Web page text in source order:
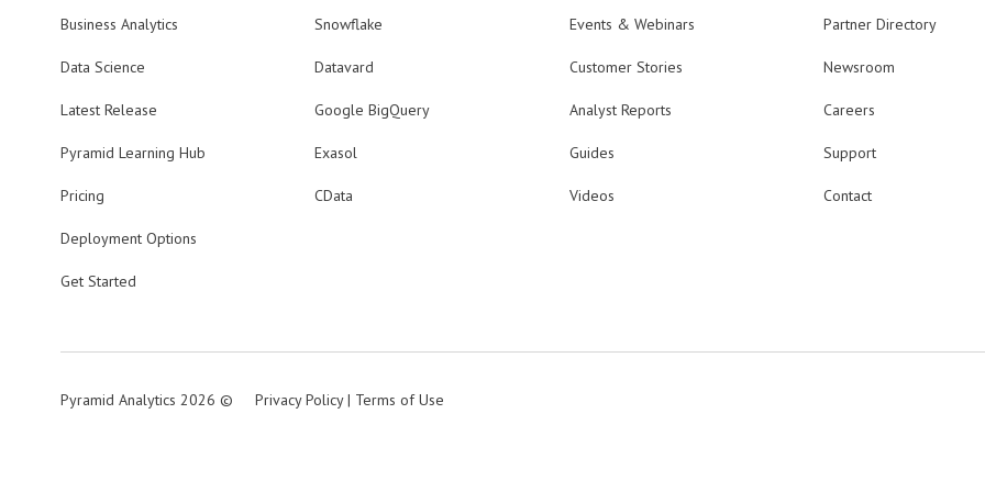
Business Analytics
Data Science
Latest Release
Pyramid Learning Hub
Pricing
Deployment Options
Get Started
Snowflake
Datavard
Google BigQuery
Exasol
CData
Events & Webinars
Customer Stories
Analyst Reports
Guides
Videos
Partner Directory
Newsroom
Careers
Support
Contact
Pyramid Analytics 2026 © Privacy Policy| Terms of Use